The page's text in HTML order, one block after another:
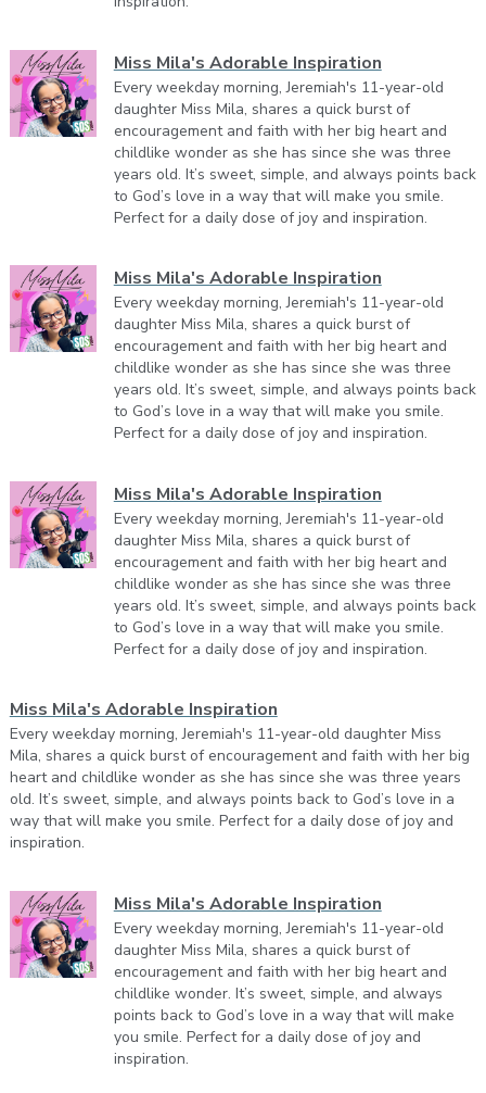
Miss Mila's Adorable Inspiration
Every weekday morning, Jeremiah's 11-year-old
daughter Miss Mila, shares a quick burst of
encouragement and faith with her big heart and
childlike wonder as she has since she was three
years old. It’s sweet, simple, and always points back
to God’s love in a way that will make you smile.
Perfect for a daily dose of joy and inspiration.
Miss Mila's Adorable Inspiration
Every weekday morning, Jeremiah's 11-year-old
daughter Miss Mila, shares a quick burst of
encouragement and faith with her big heart and
childlike wonder as she has since she was three
years old. It’s sweet, simple, and always points back
to God’s love in a way that will make you smile.
Perfect for a daily dose of joy and inspiration.
Miss Mila's Adorable Inspiration
Every weekday morning, Jeremiah's 11-year-old
daughter Miss Mila, shares a quick burst of
encouragement and faith with her big heart and
childlike wonder as she has since she was three
years old. It’s sweet, simple, and always points back
to God’s love in a way that will make you smile.
Perfect for a daily dose of joy and inspiration.
Miss Mila's Adorable Inspiration
Every weekday morning, Jeremiah's 11-year-old daughter Miss
Mila, shares a quick burst of encouragement and faith with her big
heart and childlike wonder as she has since she was three years
old. It’s sweet, simple, and always points back to God’s love in a
way that will make you smile. Perfect for a daily dose of joy and
inspiration.
Miss Mila's Adorable Inspiration
Every weekday morning, Jeremiah's 11-year-old
daughter Miss Mila, shares a quick burst of
encouragement and faith with her big heart and
childlike wonder. It’s sweet, simple, and always
points back to God’s love in a way that will make
you smile. Perfect for a daily dose of joy and
inspiration.